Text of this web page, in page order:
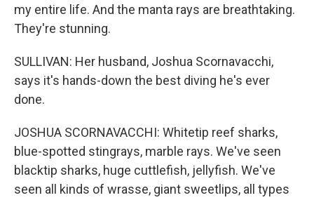
my entire life. And the manta rays are breathtaking.
They're stunning.
SULLIVAN: Her husband, Joshua Scornavacchi,
says it's hands-down the best diving he's ever
done.
JOSHUA SCORNAVACCHI: Whitetip reef sharks,
blue-spotted stingrays, marble rays. We've seen
blacktip sharks, huge cuttlefish, jellyfish. We've
seen all kinds of wrasse, giant sweetlips, all types